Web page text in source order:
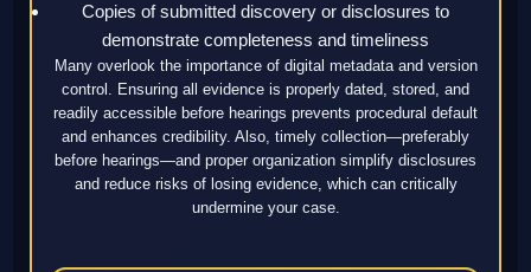
Copies of submitted discovery or disclosures to
demonstrate completeness and timeliness
Many overlook the importance of digital metadata and version
control. Ensuring all evidence is properly dated, stored, and
readily accessible before hearings prevents procedural default
and enhances credibility. Also, timely collection—preferably
before hearings—and proper organization simplify disclosures
and reduce risks of losing evidence, which can critically
undermine your case.